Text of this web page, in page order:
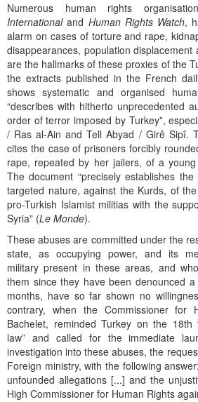
Numerous human rights
Internationaland Human Rights Watch,
alarm on cases of torture and rape,
disappearances, population displacement
are the hallmarks of these proxies of the
the extracts published in the French
shows systematic and organised
“describes with hitherto unprecedented
order of terror imposed by Turkey”,
/ Ras al-Ain and Tell Abyad / Girê Sipî.
cites the case of prisoners forcibly
rape, repeated by her jailers, of a
The document “precisely establishes
targeted nature, against the Kurds, of
pro-Turkish Islamist militias with the
Syria” (Le Monde).
These abuses are committed under the
state, as occupying power, and its
military present in these areas, and
them since they have been denounced
months, have so far shown no
contrary, when the Commissioner for
Bachelet, reminded Turkey on the 18th
law” and called for the immediate
investigation into these abuses, the
Foreign ministry, with the following
unfounded allegations [...] and the
High Commissioner for Human Rights